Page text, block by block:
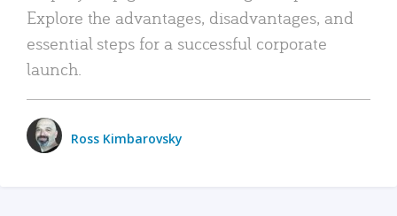
Explore the advantages, disadvantages, and
essential steps for a successful corporate
launch.
Ross Kimbarovsky